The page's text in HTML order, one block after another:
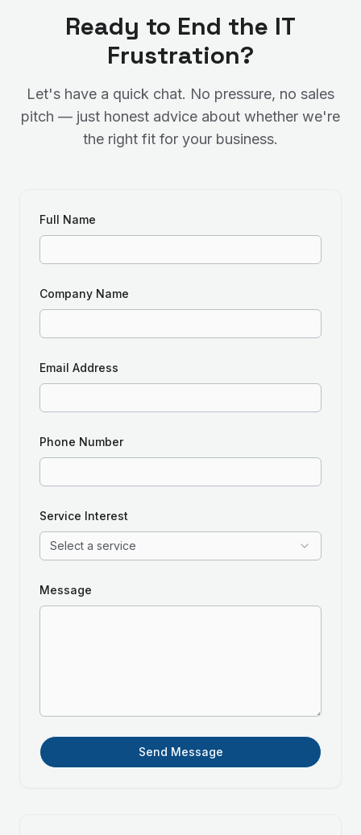
Ready to End the IT
Frustration?
Let's have a quick chat. No pressure, no sales
pitch — just honest advice about whether we're
the right fit for your business.
Full Name
Company Name
Email Address
Phone Number
Service Interest
Select a service
Message
Send Message